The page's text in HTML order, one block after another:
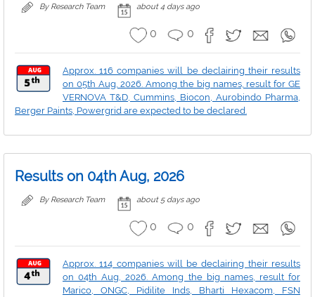
By Research Team about 4 days ago
0 0
Approx. 116 companies will be declairing their results
on 05th Aug, 2026. Among the big names, result for GE
VERNOVA T&D, Cummins, Biocon, Aurobindo Pharma,
Berger Paints, Powergrid are expected to be declared.
Results on 04th Aug, 2026
By Research Team about 5 days ago
0 0
Approx. 114 companies will be declairing their results
on 04th Aug, 2026. Among the big names, result for
Marico, ONGC, Pidilite Inds, Bharti Hexacom, FSN